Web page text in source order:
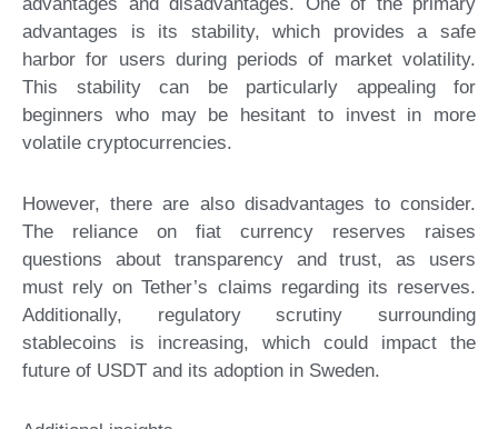
advantages is its stability, which provides a safe
harbor for users during periods of market volatility.
This stability can be particularly appealing for
beginners who may be hesitant to invest in more
volatile cryptocurrencies.
However, there are also disadvantages to consider.
The reliance on fiat currency reserves raises
questions about transparency and trust, as users
must rely on Tether’s claims regarding its reserves.
Additionally, regulatory scrutiny surrounding
stablecoins is increasing, which could impact the
future of USDT and its adoption in Sweden.